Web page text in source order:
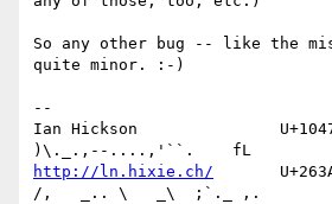
So any other bug -- like the
quite minor. :-)
--
Ian Hickson
http://ln.hixie.ch/
/,   _.. \   _\  ;`._ ,.